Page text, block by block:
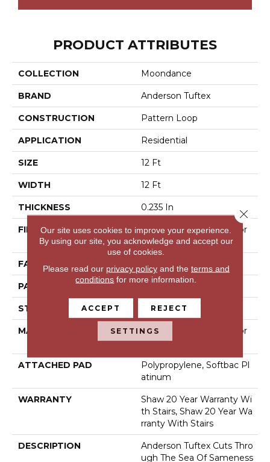
PRODUCT ATTRIBUTES
COLLECTION Moondance
BRAND Anderson Tuftex
CONSTRUCTION Pattern Loop
APPLICATION Residential
SIZE 12 Ft
WIDTH 12 Ft
THICKNESS 0.235 In
FIBER
100% Anso® High Perfor
Mance Nylon
FACE WEIGHT 40 Oz/yd²
PATTERN REPEAT 0.63 In W X 0.81 In L
STYLE Pattern Loop
MATERIAL
100% Anso® High Perfor
Mance Nylon
ATTACHED PAD
Polypropylene, Softbac Pl
Atinum
WARRANTY
Shaw 20 Year Warranty Wi
Th Stairs, Shaw 20 Year Wa
Rranty With Stairs
DESCRIPTION
Anderson Tuftex Cuts Thro
Ugh The Sea Of Sameness
Our site uses cookies to improve your experience.
By using our site, you acknowledge and accept our
use of cookies.
Please read our privacy policyand the terms and
conditions for more information.
ACCEPT REJECT
SETTINGS
Close